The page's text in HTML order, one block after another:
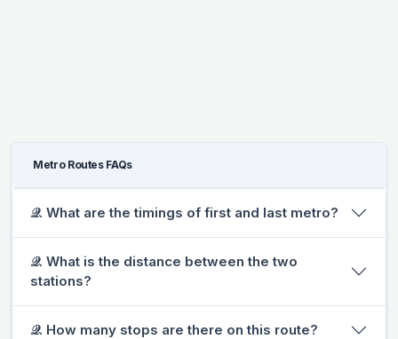
Metro Routes FAQs
𝒬. What are the timings of first and last metro?
𝒬. What is the distance between the two
stations?
𝒬. How many stops are there on this route?